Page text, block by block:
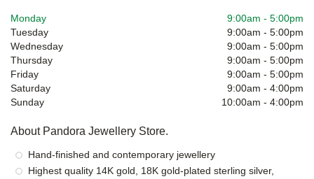
Monday 9:00am - 5:00pm
Tuesday
9:00am - 5:00pm
Wednesday
9:00am - 5:00pm
Thursday
9:00am - 5:00pm
Friday
9:00am - 5:00pm
Saturday
9:00am - 4:00pm
Sunday
10:00am - 4:00pm
About Pandora Jewellery Store.
Hand-finished and contemporary jewellery
Highest quality 14K gold, 18K gold-plated sterling silver,